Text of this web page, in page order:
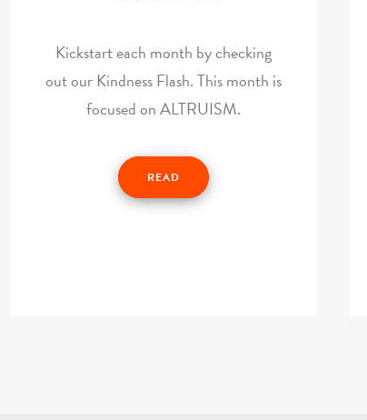
Kickstart each month by checking
out our Kindness Flash. This month is
focused on ALTRUISM.
READ